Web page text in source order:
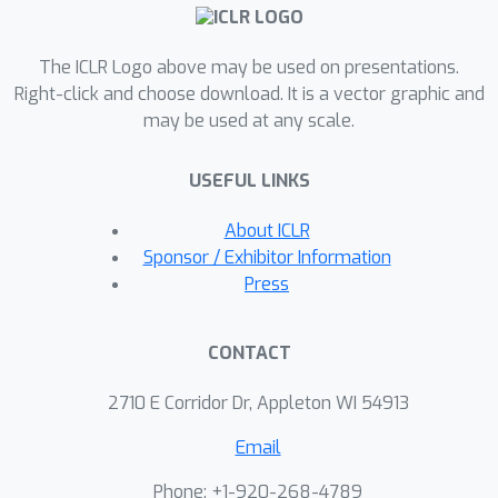
randomization is utilized to learn a
extensive tests including trajectory
prediction of a real irregular object and
model predictive control of a
are implemented, indicating significant
improvements over state-of-the-art
model-based and learning-based
methods.
The ICLR Logo above may be used on presentations.
Right-click and choose download. It is a vector graphic and
may be used at any scale.
USEFUL LINKS
About ICLR
Sponsor / Exhibitor Information
Press
CONTACT
2710 E Corridor Dr, Appleton WI 54913
Email
Phone: +1-920-268-4789